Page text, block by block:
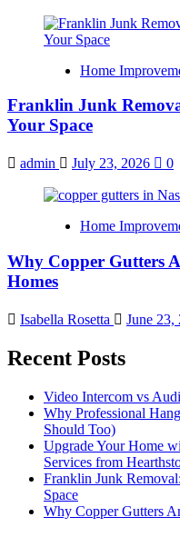
Home
Franklin Junk
Your Space
admin July 23, 2026 0
Home
Why Copper Gutters
Homes
Isabella Rosetta June 23,
Recent Posts
Video Intercom vs
Why Professional
Should Too)
Upgrade Your Home
Services from
Franklin Junk
Space
Why Copper Gutters